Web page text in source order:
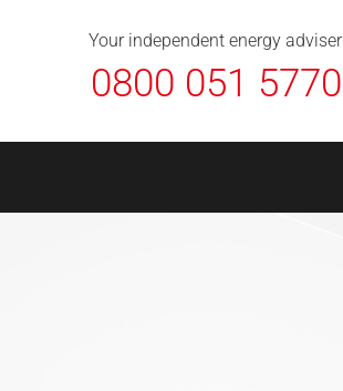
Your independent energy adviser
0800 051 5770
Contact FAQ News